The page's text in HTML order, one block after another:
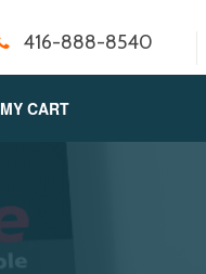
416-888-8540
MY CART